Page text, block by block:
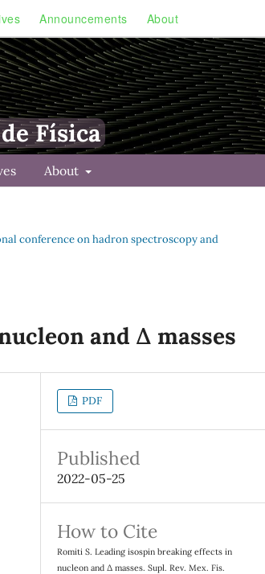
Announcements About
Física
About
conference on hadron spectroscopy and
and ∆ masses
PDF
Published
2022-05-25
How to Cite
Romiti S. Leading isospin breaking effects in
nucleon and ∆ masses. Supl. Rev. Mex. Fis.